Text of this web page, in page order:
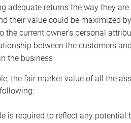
adequate returns the way they
their value could be maximized
current owner’s personal
between the customers
the business
the fair market value of all the
is required to reflect any potential